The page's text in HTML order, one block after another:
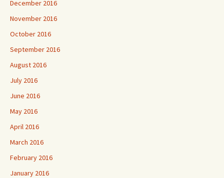
December 2016
November 2016
October 2016
September 2016
August 2016
July 2016
June 2016
May 2016
April 2016
March 2016
February 2016
January 2016